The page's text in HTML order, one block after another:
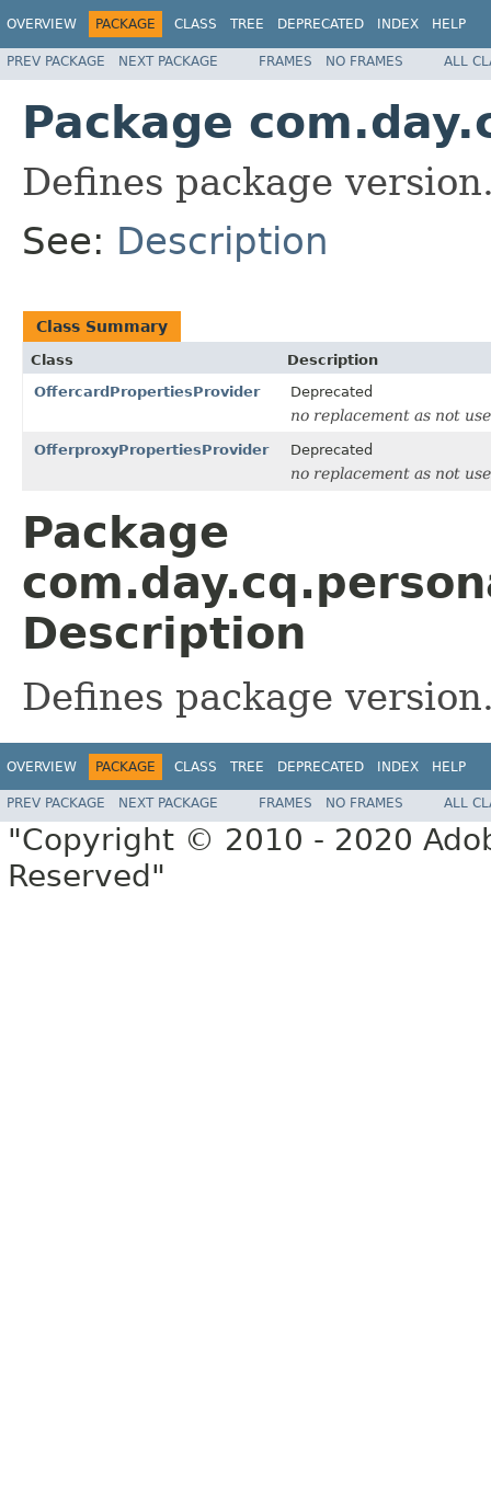
OVERVIEW PACKAGE CLASS TREE DEPRECATED INDEX HELP
PREV PACKAGE NEXT PACKAGE FRAMES NO FRAMES ALL
Package
Defines package
See: Description
Class Summary
Class
Description
OffercardPropertiesProvider
Deprecated
no replacement as not
OfferproxyPropertiesProvider Deprecated
no replacement as not
Package
Description
Defines package
OVERVIEW PACKAGE CLASS TREE DEPRECATED INDEX HELP
PREV PACKAGE NEXT PACKAGE FRAMES NO FRAMES ALL
"Copyright © 2010 - 2020
Reserved"